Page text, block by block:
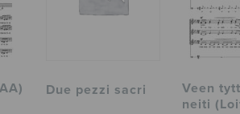
Due pezzi sacri
Veen
neiti